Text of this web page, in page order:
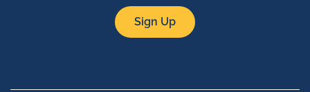
Sign Up